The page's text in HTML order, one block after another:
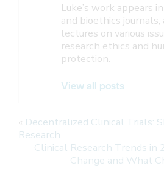
Luke’s work appears
and bioethics
lectures on various
research ethics and
protection.
View all posts
« Decentralized Clinical Trials:
Research
Clinical Research Trends in
Change and What